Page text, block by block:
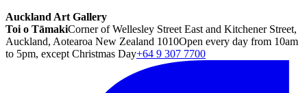
Auckland Art Gallery
Toi o TāmakiCorner of Wellesley Street East and Kitchener Street,
Auckland, Aotearoa New Zealand 1010Open every day from 10am
to 5pm, except Christmas Day+64 9 307 7700